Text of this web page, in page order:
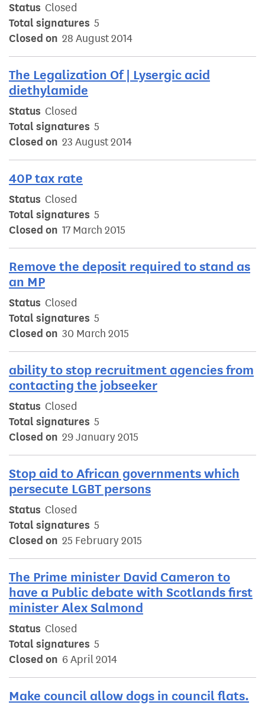
Status Closed
Total signatures 5
Closed on 28 August 2014
The Legalization Of | Lysergic acid
diethylamide
Status Closed
Total signatures 5
Closed on 23 August 2014
40P tax rate
Status Closed
Total signatures 5
Closed on 17 March 2015
Remove the deposit required to stand as
an MP
Status Closed
Total signatures 5
Closed on 30 March 2015
ability to stop recruitment agencies from
contacting the jobseeker
Status Closed
Total signatures 5
Closed on 29 January 2015
Stop aid to African governments which
persecute LGBT persons
Status Closed
Total signatures 5
Closed on 25 February 2015
The Prime minister David Cameron to
have a Public debate with Scotlands first
minister Alex Salmond
Status Closed
Total signatures 5
Closed on 6 April 2014
Make council allow dogs in council flats.